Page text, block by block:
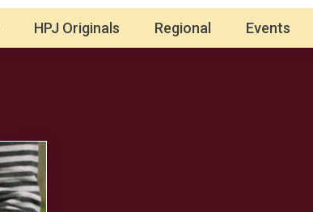
HPJ Originals Regional Events